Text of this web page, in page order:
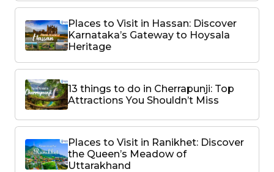
Places to Visit in Hassan: Discover
Karnataka’s Gateway to Hoysala
Heritage
13 things to do in Cherrapunji: Top
Attractions You Shouldn’t Miss
Places to Visit in Ranikhet: Discover
the Queen’s Meadow of
Uttarakhand